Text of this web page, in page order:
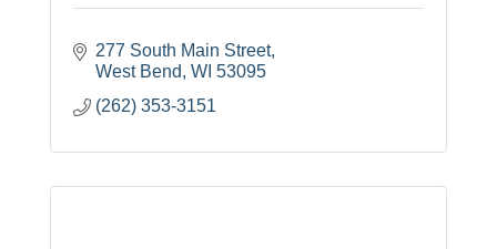
277 South Main Street
West Bend WI 53095
(262) 353-3151